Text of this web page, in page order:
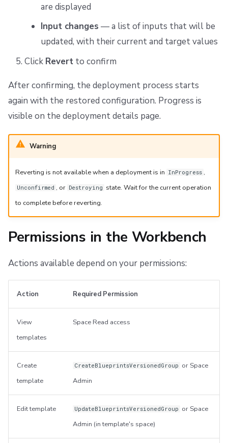
are displayed
Input changes — a list of inputs that will be
updated, with their current and target values
Click Revertto confirm
After confirming, the deployment process starts
again with the restored configuration. Progress is
visible on the deployment details page.
Warning
Reverting is not available when a deployment is in InProgress ,
Unconfirmed , or Destroying state. Wait for the current operation
to complete before reverting.
Permissions in the Workbench
Actions available depend on your permissions:
Action Required Permission
View
templates
Space Read access
Create
template
CreateBlueprintsVersionedGroup or Space
Admin
Edit template UpdateBlueprintsVersionedGroup or Space
Admin (in template's space)